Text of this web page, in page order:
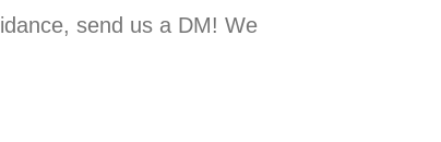
send us a DM! We